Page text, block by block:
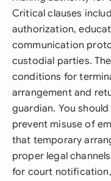
Critical clauses
authorization,
communication
custodial parties.
conditions for
arrangement and
guardian. You
prevent misuse of
that temporary
proper legal
for court